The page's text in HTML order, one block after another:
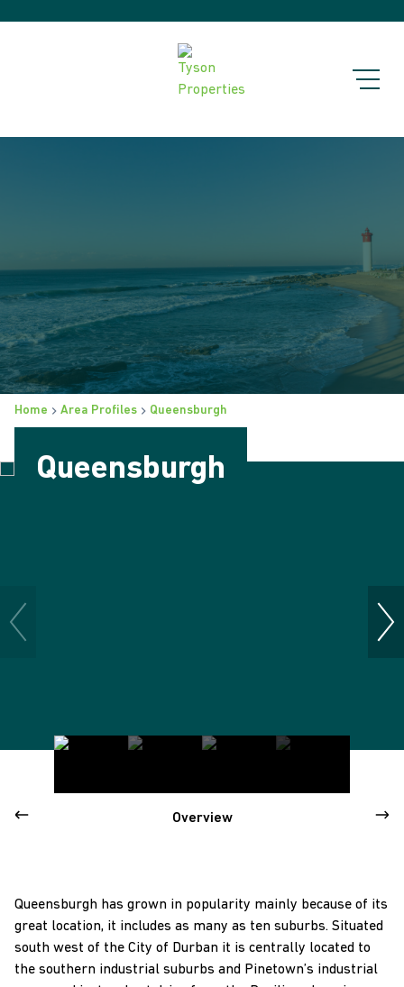
Home Area Profiles Queensburgh
Queensburgh
Overview
Queensburgh has grown in popularity mainly because of its
great location, it includes as many as ten suburbs. Situated
south west of the City of Durban it is centrally located to
the southern industrial suburbs and Pinetown’s industrial